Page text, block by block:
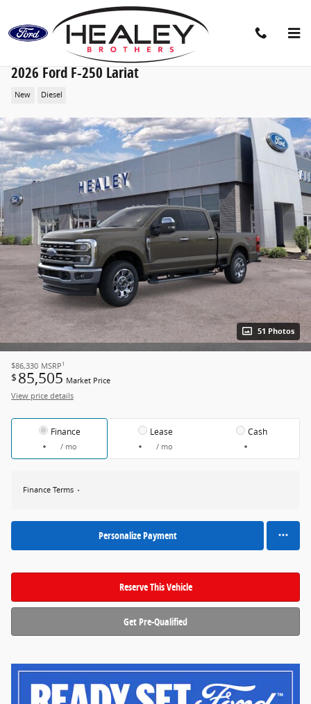
Skip to main content
2026 Ford F-250 Lariat
New Diesel
51 Photos
$86,330 MSRP 1
$ 85,505 Market Price
View price details
Finance
/ mo
Lease
/ mo
Cash
Finance Terms
Personalize Payment
Reserve This Vehicle
Get Pre-Qualified